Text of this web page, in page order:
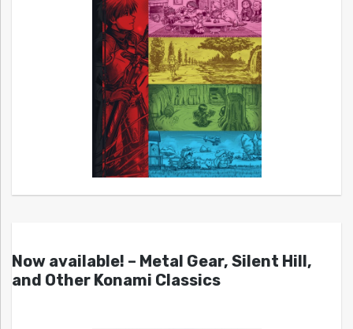
Now available! – Metal Gear, Silent Hill,
and Other Konami Classics